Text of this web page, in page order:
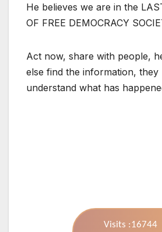
He believes we are in the
OF FREE DEMOCRACY
Act now, share with people,
else find the information, they
understand what has
Visits :16744